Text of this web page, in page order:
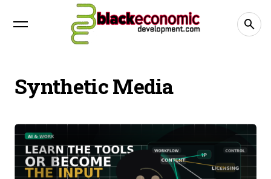
Synthetic Media